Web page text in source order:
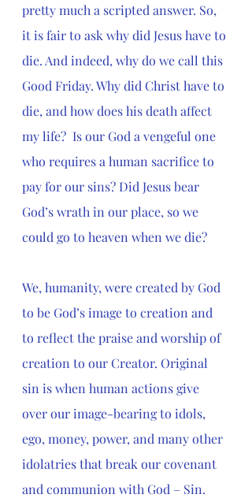
pretty much a scripted answer. So,
it is fair to ask why did Jesus have to
die. And indeed, why do we call this
Good Friday. Why did Christ have to
die, and how does his death affect
my life?  Is our God a vengeful one
who requires a human sacrifice to
pay for our sins? Did Jesus bear
God’s wrath in our place, so we
could go to heaven when we die?
We, humanity, were created by God
to be God’s image to creation and
to reflect the praise and worship of
creation to our Creator. Original
sin is when human actions give
over our image-bearing to idols,
ego, money, power, and many other
idolatries that break our covenant
and communion with God – Sin.